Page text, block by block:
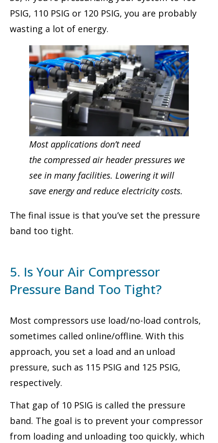
PSIG, 110 PSIG or 120 PSIG, you are probably
wasting a lot of energy.
Most applications don’t need
the compressed air header pressures we
see in many facilities. Lowering it will
save energy and reduce electricity costs.
The final issue is that you’ve set the pressure
band too tight.
5. Is Your Air Compressor
Pressure Band Too Tight?
Most compressors use load/no-load controls,
sometimes called online/offline. With this
approach, you set a load and an unload
pressure, such as 115 PSIG and 125 PSIG,
respectively.
That gap of 10 PSIG is called the pressure
band. The goal is to prevent your compressor
from loading and unloading too quickly, which